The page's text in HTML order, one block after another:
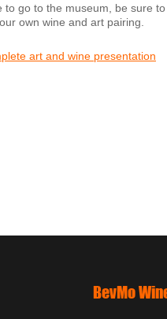
to go to the museum, be sure
own wine and art pairing.
art and wine presentation
BevMo